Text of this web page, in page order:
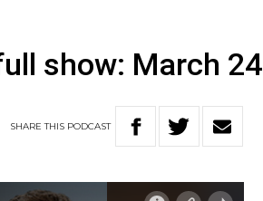
show: March 24
SHARETHIS PODCAST